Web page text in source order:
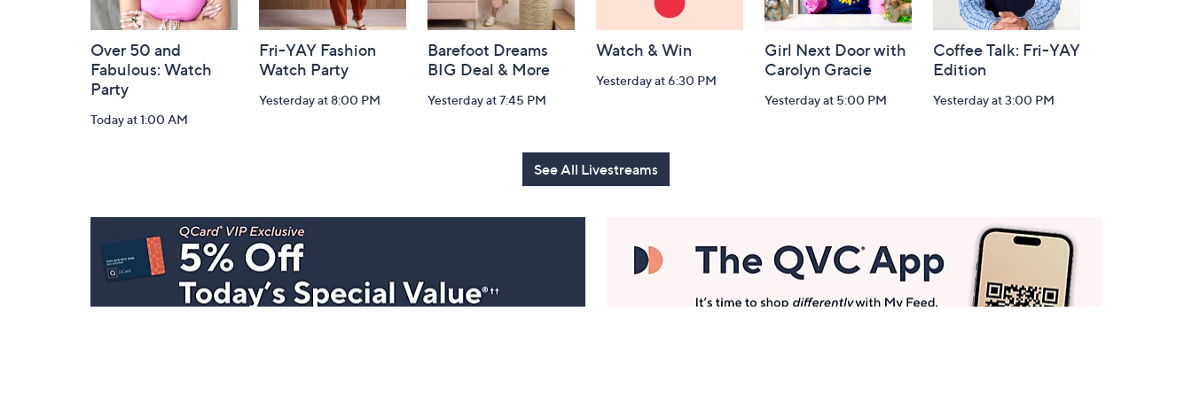
Over 50 and
Fabulous: Watch
Party
Today at 1:00 AM
Fri-YAY Fashion
Watch Party
Yesterday at 8:00 PM
Barefoot Dreams
BIG Deal & More
Yesterday at 7:45 PM
Watch & Win
Yesterday at 6:30 PM
Girl Next Door with
Carolyn Gracie
Yesterday at 5:00 PM
Coffee Talk: Fri-YAY
Edition
Yesterday at 3:00 PM
See All Livestreams